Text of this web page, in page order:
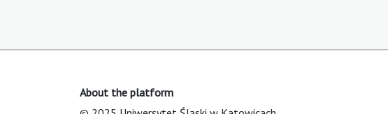
About the platform